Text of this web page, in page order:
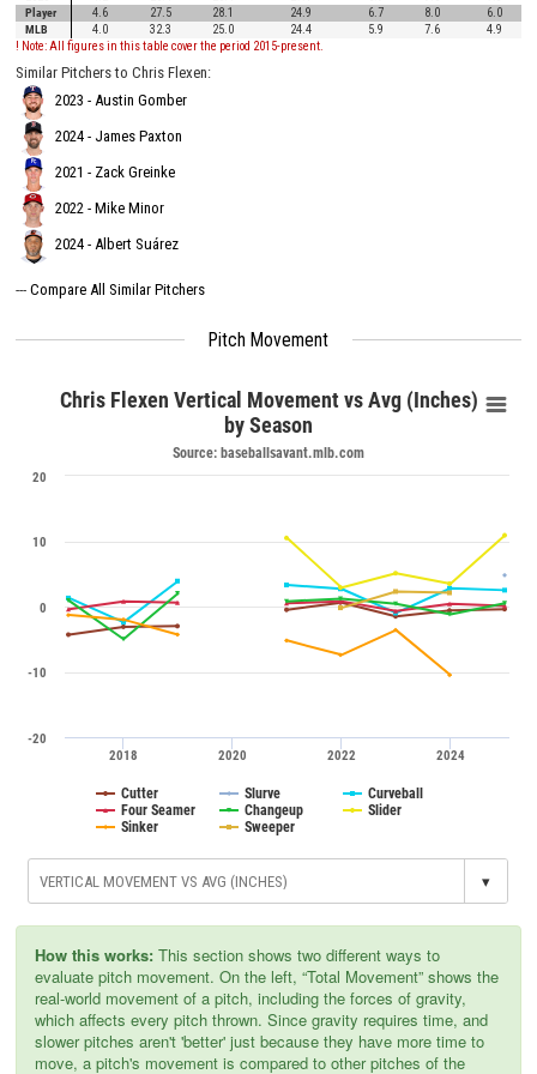
Player
4.6 27.5 28.1 24.9 6.7 8.0
6.0
MLB
4.0 32.3 25.0 24.4 5.9 7.6
4.9
! Note: All figures in this table cover the period 2015-present.
Similar Pitchers to Chris Flexen:
2023 - Austin Gomber
2024 - James Paxton
2021 - Zack Greinke
2022 - Mike Minor
2024 - Albert Suárez
--- Compare All Similar Pitchers
Pitch Movement
Chris Flexen Vertical Movement vs Avg (Inches)
by Season
Source: baseballsavant.mlb.com
2018 2020 2022 2024
-10
0
10
-20
20
Cutter Slurve
Curveball
Four Seamer
Changeup
Slider
Sinker
Sweeper
▾
How this works: This section shows two different ways to
evaluate pitch movement. On the left, “Total Movement” shows the
real-world movement of a pitch, including the forces of gravity,
which affects every pitch thrown. Since gravity requires time, and
slower pitches aren't 'better' just because they have more time to
move, a pitch's movement is compared to other pitches of the